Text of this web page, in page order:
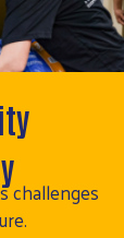
challenges